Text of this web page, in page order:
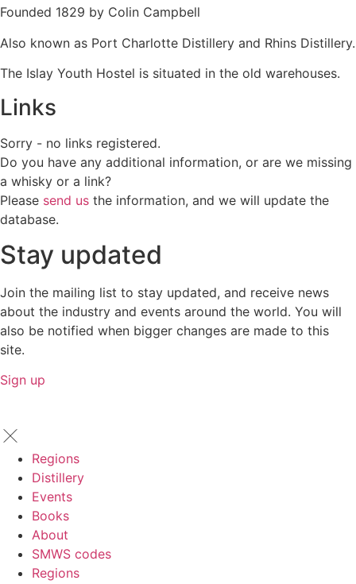
Founded 1829 by Colin Campbell
Also known as Port Charlotte Distillery and Rhins Distillery.
The Islay Youth Hostel is situated in the old warehouses.
Links
Sorry - no links registered.
Do you have any additional information, or are we missing
a whisky or a link?
Please send us the information, and we will update the
database.
Stay updated
Join the mailing list to stay updated, and receive news
about the industry and events around the world. You will
also be notified when bigger changes are made to this
site.
Sign up
Regions
Distillery
Events
Books
About
SMWS codes
Regions